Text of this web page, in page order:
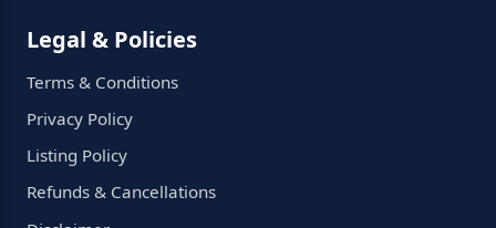
Legal & Policies
Terms & Conditions
Privacy Policy
Listing Policy
Refunds & Cancellations